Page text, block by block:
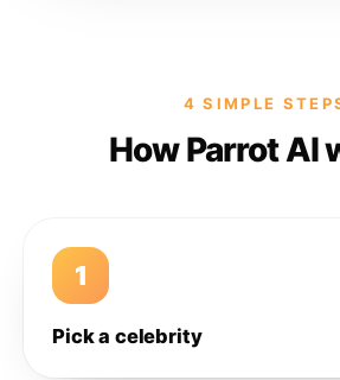
4 SIMPLE
How Parrot AI
1
Pick a celebrity